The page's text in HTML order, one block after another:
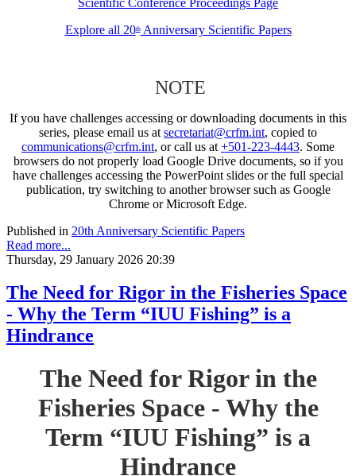
Explore all 20thAnniversary Scientific Papers
NOTE
If you have challenges accessing or downloading documents in this
series, please email us at secretariat@crfm.int, copied to
communications@crfm.int, or call us at +501-223-4443. Some
browsers do not properly load Google Drive documents, so if you
have challenges accessing the PowerPoint slides or the full special
publication, try switching to another browser such as Google
Chrome or Microsoft Edge.
Published in 20th Anniversary Scientific Papers
Read more...
Thursday, 29 January 2026 20:39
The Need for Rigor in the Fisheries Space
- Why the Term “IUU Fishing” is a
Hindrance
The Need for Rigor in the
Fisheries Space - Why the
Term “IUU Fishing” is a
Hindrance